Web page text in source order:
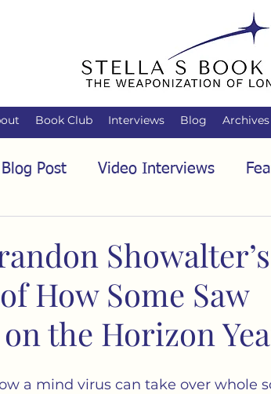
Book Club Interviews Blog Archives
Post Video Interviews
Interview
Freedom of Association Free
Showalter’s
How Some Saw
the Horizon
a mind virus can take over whole